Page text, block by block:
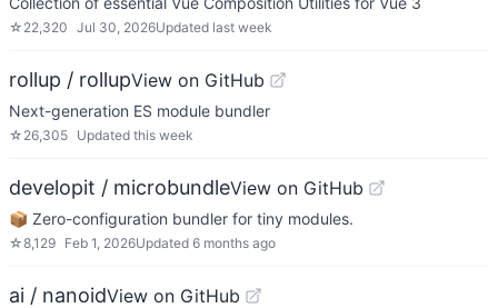
☆ 22,320 Jul 30, 2026Updated last week
rollup / rollupView on GitHub
Next-generation ES module bundler
☆ 26,305 Updated this week
developit / microbundleView on GitHub
📦 Zero-configuration bundler for tiny modules.
☆8,129 Feb 1, 2026Updated 6 months ago
ai / nanoidView on GitHub